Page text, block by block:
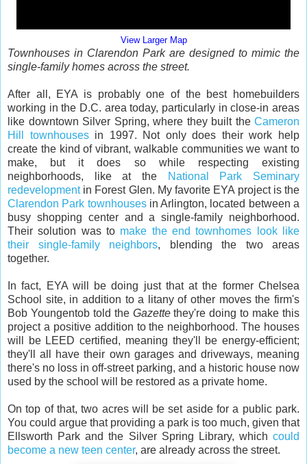
View Larger Map
Townhouses in Clarendon Park are designed to mimic the
single-family homes across the street.
After all, EYA is probably one of the best homebuilders
working in the D.C. area today, particularly in close-in areas
like downtown Silver Spring, where they built the Cameron
Hill townhousesin 1997. Not only does their work help
create the kind of vibrant, walkable communities we want to
make, but it does so while respecting existing
neighborhoods, like at the
National Park Seminary
redevelopmentin Forest Glen. My favorite EYA project is the
Clarendon Park townhousesin Arlington, located between a
busy shopping center and a single-family neighborhood.
Their solution was to make the end townhomes look like
their single-family neighbors, blending the two areas
together.
In fact, EYA will be doing just that at the former Chelsea
School site, in addition to a litany of other moves the firm's
Bob Youngentob told the Gazettethey're doing to make this
project a positive addition to the neighborhood. The houses
will be LEED certified, meaning they'll be energy-efficient;
they'll all have their own garages and driveways, meaning
there's no loss in off-street parking, and a historic house now
used by the school will be restored as a private home.
On top of that, two acres will be set aside for a public park.
You could argue that providing a park is too much, given that
Ellsworth Park and the Silver Spring Library, which could
become a new teen center, are already across the street.